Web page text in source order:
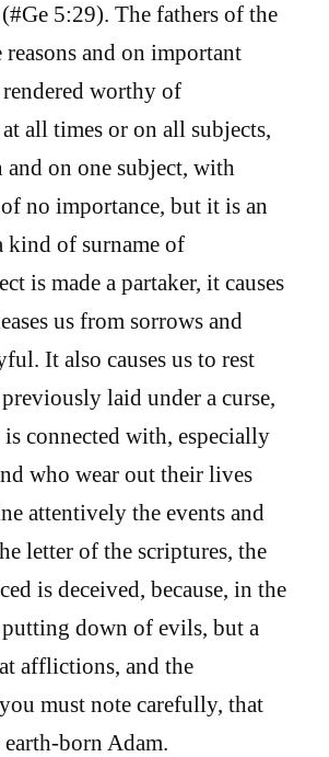
5:29). The fathers of the
and on important
worthy of
all times or on all subjects,
and on one subject, with
no importance, but it is an
kind of surname of
is made a partaker, it causes
us from sorrows and
It also causes us to rest
laid under a curse,
connected with, especially
who wear out their lives
attentively the events and
letter of the scriptures, the
is deceived, because, in the
down of evils, but a
afflictions, and the
must note carefully, that
born Adam.